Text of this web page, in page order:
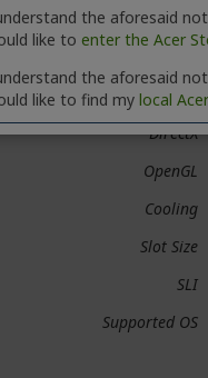
Power
Power Input
DirectX
OpenGL
Cooling
Slot Size
SLI
Supported OS
the aforesaid
like toenter the Acer
the aforesaid
like to find mylocal